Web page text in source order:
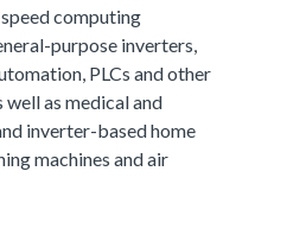
computing
purpose inverters,
PLCs and other
as medical and
inverter-based home
machines and air